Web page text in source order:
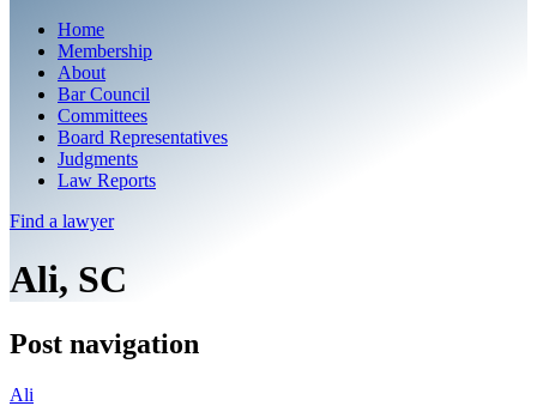
Home
Membership
About
Bar Council
Committees
Board Representatives
Judgments
Law Reports
Find a lawyer
Ali, SC
Post navigation
Ali